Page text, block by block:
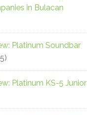
in Bulacan
Platinum Soundbar
Platinum KS-5 Junior